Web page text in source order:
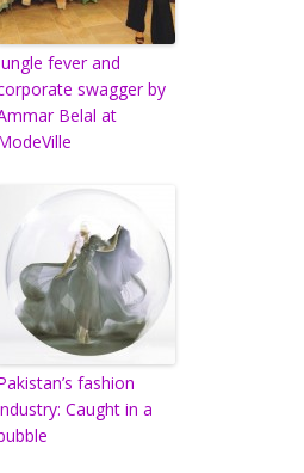
fever and
swagger by
Belal at
fashion
Caught in a